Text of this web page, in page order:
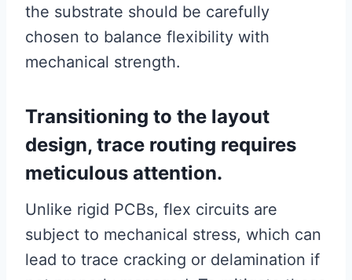
the substrate should be carefully
chosen to balance flexibility with
mechanical strength.
Transitioning to the layout
design, trace routing requires
meticulous attention.
Unlike rigid PCBs, flex circuits are
subject to mechanical stress, which can
lead to trace cracking or delamination if